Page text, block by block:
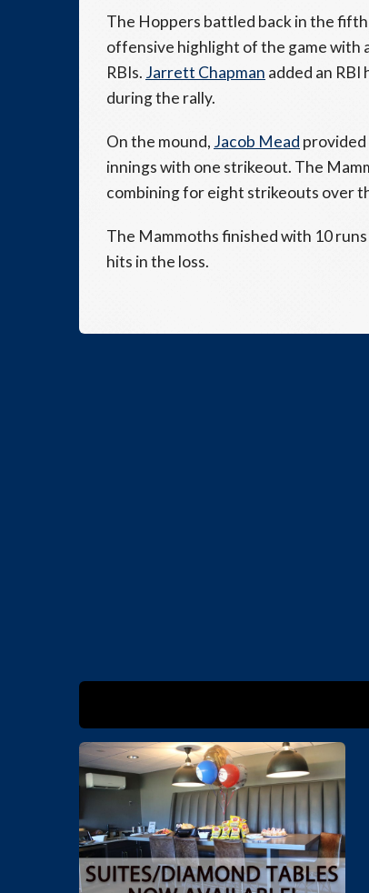
The Hoppers battled back in the
offensive highlight of the game with
RBIs. Jarrett Chapman added an RBI
during the rally.
On the mound, Jacob Mead provided
innings with one strikeout. The
combining for eight strikeouts over
The Mammoths finished with 10
hits in the loss.